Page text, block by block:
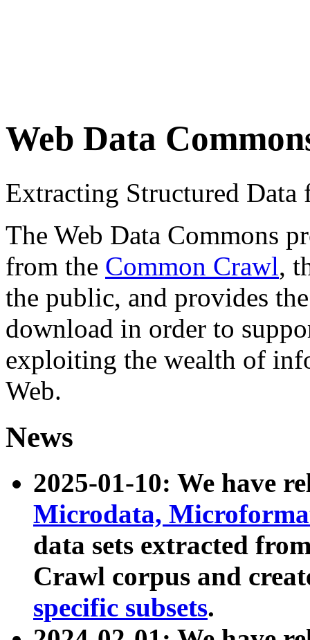
Web Data
Extracting Structured
The Web Data Commons
from the Common Crawl,
the public, and provides
download in order to
exploiting the wealth of
Web.
News
2025-01-10: We have
Microdata,
data sets extracted
Crawl corpus and
specific subsets.